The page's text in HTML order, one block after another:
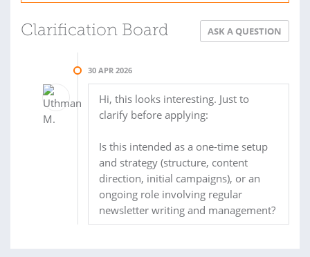
Clarification Board ASK A QUESTION
30 APR 2026
Hi, this looks interesting. Just to
clarify before applying:
Is this intended as a one-time setup
and strategy (structure, content
direction, initial campaigns), or an
ongoing role involving regular
newsletter writing and management?